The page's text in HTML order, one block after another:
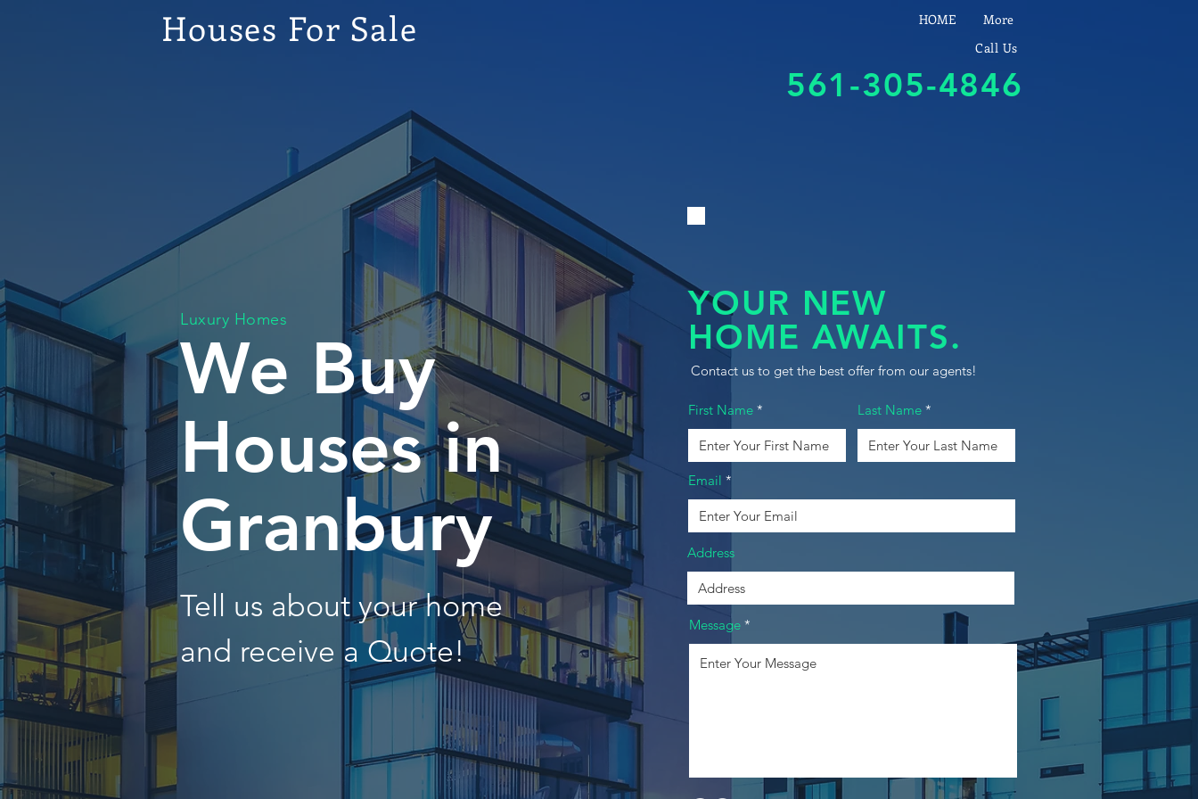
Houses For Sale HOME
More
Call Us
561-305-4846
Luxury Homes
We Buy
Houses in
Granbury
Tell us about your home
and receive a Quote!
YOUR NEW
HOME AWAITS.
Contact us to get the best offer from our agents!
First Name Last Name
Email
Address
Message